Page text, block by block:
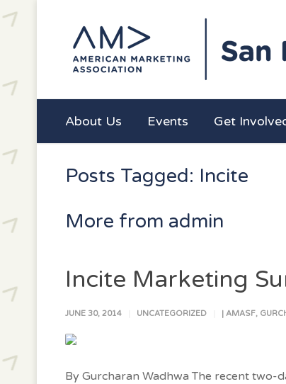
About Us Events Get
Posts Tagged: Incite
More from admin
Incite Marketing
JUNE 30, 2014 UNCATEGORIZED | AMASF,
By Gurcharan Wadhwa The recent